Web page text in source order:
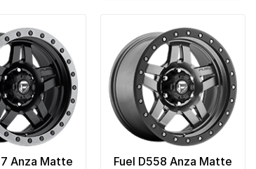
Anza Matte
Fuel D558 Anza Matte